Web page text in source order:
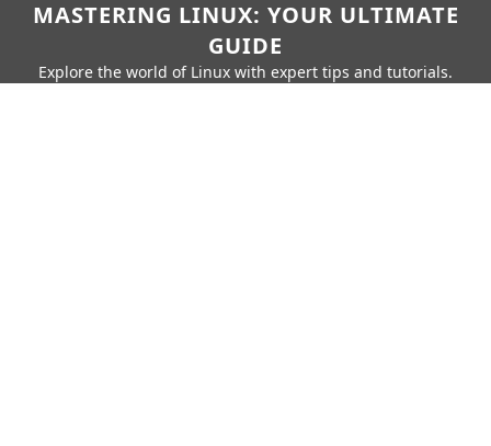
MASTERING LINUX: YOUR ULTIMATE
GUIDE
Explore the world of Linux with expert tips and tutorials.